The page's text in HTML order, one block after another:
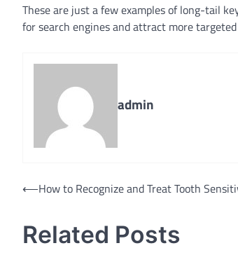
These are just a few examples of long-tail
for search engines and attract more
admin
Post
⟵How to Recognize and Treat Tooth
Related Posts